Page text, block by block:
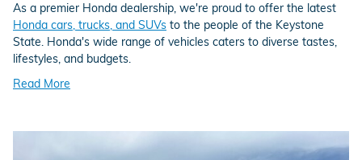
As a premier Honda dealership, we're proud to offer the latest
Honda cars, trucks, and SUVs to the people of the Keystone
State. Honda's wide range of vehicles caters to diverse tastes,
lifestyles, and budgets.
Read More